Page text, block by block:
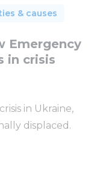
& causes
Emergency
in crisis
in Ukraine,
displaced.